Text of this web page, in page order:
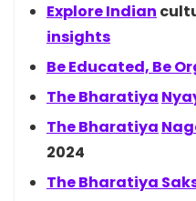
ExploreIndian
insights
Be Educated, Be
TheBharatiya
TheBharatiya
2024
The Bharatiya